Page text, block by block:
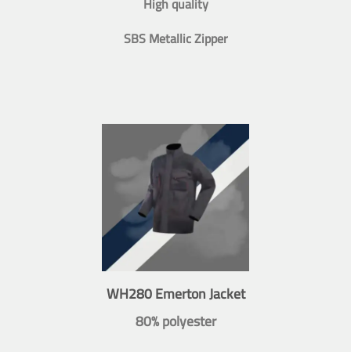
SBS Metallic Zipper
WH280 Emerton Jacket
80% polyester